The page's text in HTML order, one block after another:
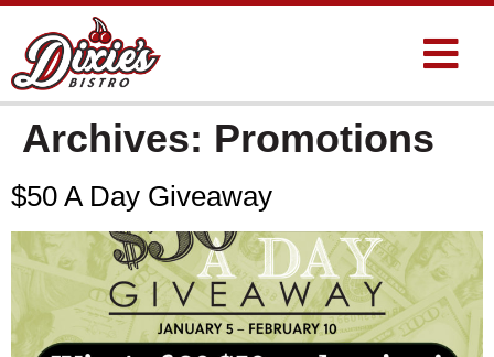
Archives: Promotions
$50 A Day Giveaway